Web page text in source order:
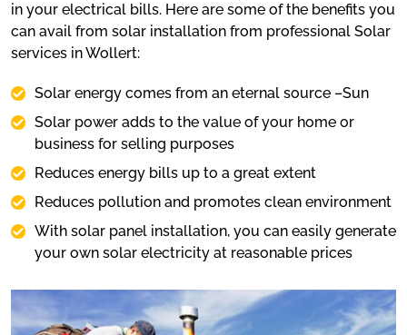
in your electrical bills. Here are some of the benefits you
can avail from solar installation from professional Solar
services in Wollert:
Solar energy comes from an eternal source –Sun
Solar power adds to the value of your home or
business for selling purposes
Reduces energy bills up to a great extent
Reduces pollution and promotes clean environment
With solar panel installation, you can easily generate
your own solar electricity at reasonable prices